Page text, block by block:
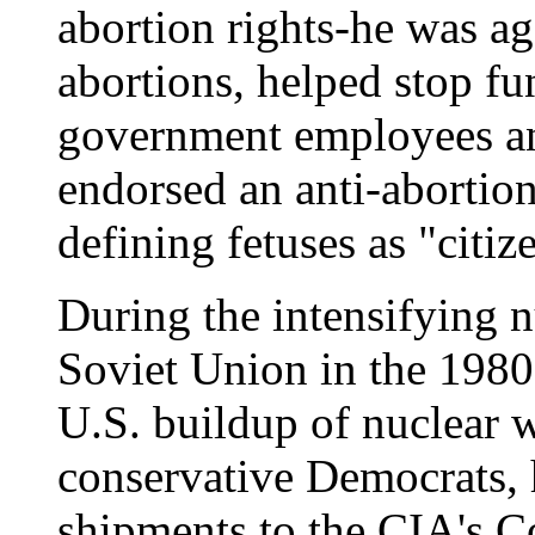
abortion rights-he was
abortions, helped stop
government employees
endorsed an anti-
defining fetuses as
During the intensifying
Soviet Union in the
U.S. buildup of nuclear
conservative Democrats,